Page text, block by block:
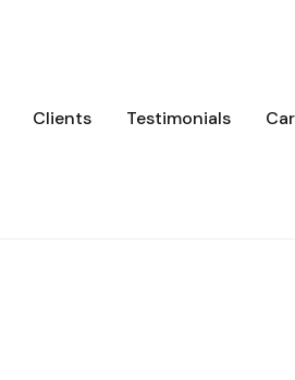
Clients Testimonials